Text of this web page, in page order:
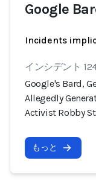
Google
Incidents
インシデント
Google's Bard,
Allegedly
Activist Robby
もっと